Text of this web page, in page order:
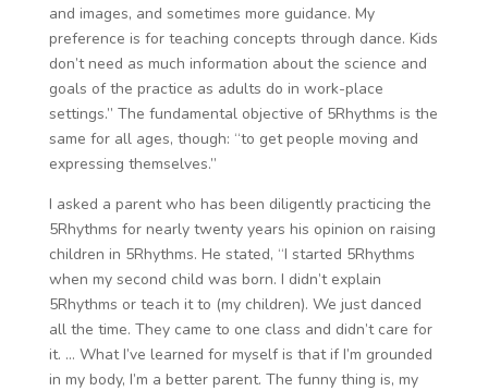
and images, and sometimes more guidance. My
preference is for teaching concepts through dance. Kids
don’t need as much information about the science and
goals of the practice as adults do in work-place
settings.” The fundamental objective of 5Rhythms is the
same for all ages, though: “to get people moving and
expressing themselves.”
I asked a parent who has been diligently practicing the
5Rhythms for nearly twenty years his opinion on raising
children in 5Rhythms. He stated, “I started 5Rhythms
when my second child was born. I didn’t explain
5Rhythms or teach it to (my children). We just danced
all the time. They came to one class and didn’t care for
it. … What I’ve learned for myself is that if I’m grounded
in my body, I’m a better parent. The funny thing is, my